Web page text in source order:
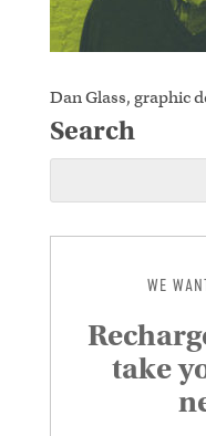
Dan Glass, graphic
Search
WE
take